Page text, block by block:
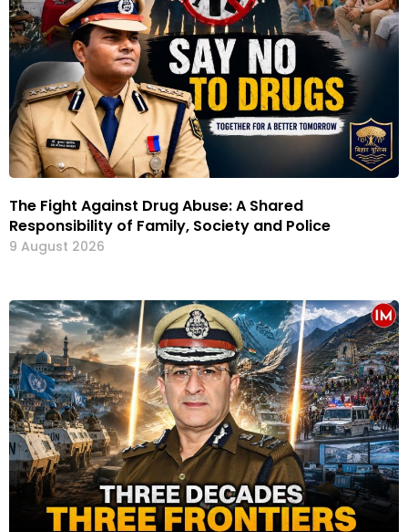
The Fight Against Drug Abuse: A Shared
Responsibility of Family, Society and Police
9 August 2026